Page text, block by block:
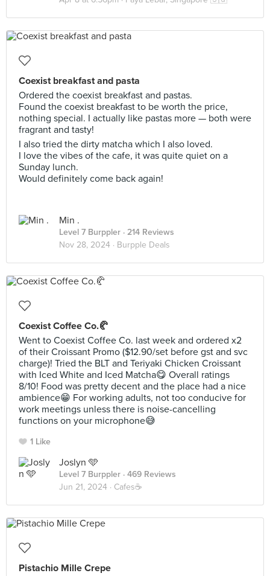
Coexist breakfast and pasta
Ordered the coexist breakfast and pastas.
Found the coexist breakfast to be worth the price,
nothing special. I actually like pastas more — both were
fragrant and tasty!
I also tried the dirty matcha which I also loved.
I love the vibes of the cafe, it was quite quiet on a
Sunday lunch.
Would definitely come back again!
Min .
Level 7 Burppler · 214 Reviews
Nov 28, 2024 · Burpple Deals
Coexist Coffee Co.🥐
Went to Coexist Coffee Co. last week and ordered x2
of their Croissant Promo ($12.90/set before gst and svc
charge)! Tried the BLT and Teriyaki Chicken Croissant
with Iced White and Iced Matcha😋 Overall ratings
8/10! Food was pretty decent and the place had a nice
ambience😁 For working adults, not too conducive for
work meetings unless there is noise-cancelling
functions on your microphone😅
1 Like
Joslyn 🩵
Level 7 Burppler · 469 Reviews
Jun 21, 2024 · Cafes☕️
Pistachio Mille Crepe